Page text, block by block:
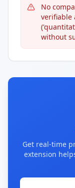
No
verifiable
without
Get real-time
extension